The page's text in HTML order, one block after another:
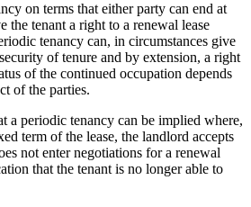
on terms that either party can end at
the tenant a right to a renewal lease
tenancy can, in circumstances give
of tenure and by extension, a right
of the continued occupation depends
of the parties.
a periodic tenancy can be implied where,
term of the lease, the landlord accepts
not enter negotiations for a renewal
that the tenant is no longer able to